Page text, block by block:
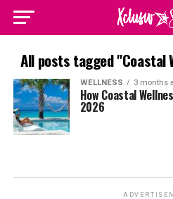
All posts tagged "Coastal
WELLNESS 3 months
How Coastal
2026